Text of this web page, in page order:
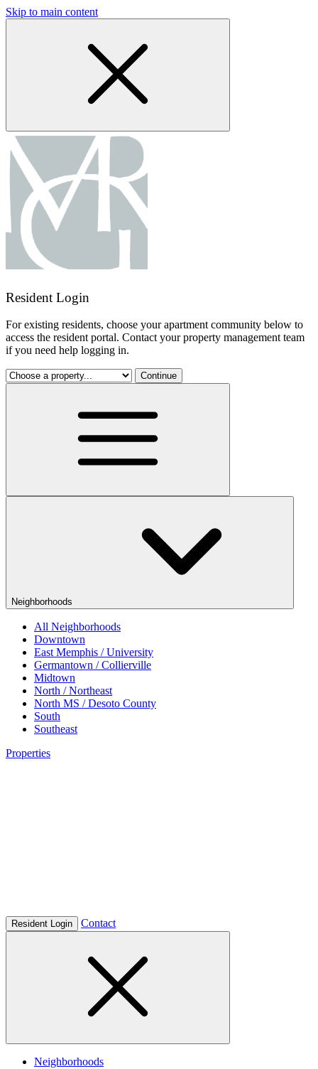
Skip to main content
Resident Login
For existing residents, choose your apartment community below to
access the resident portal. Contact your property management team
if you need help logging in.
Continue
Neighborhoods
All Neighborhoods
Downtown
East Memphis / University
Germantown / Collierville
Midtown
North / Northeast
North MS / Desoto County
South
Southeast
Properties
Resident Login Contact
Neighborhoods